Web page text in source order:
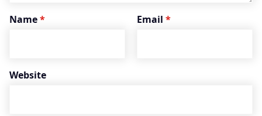
Name* Email *
Website